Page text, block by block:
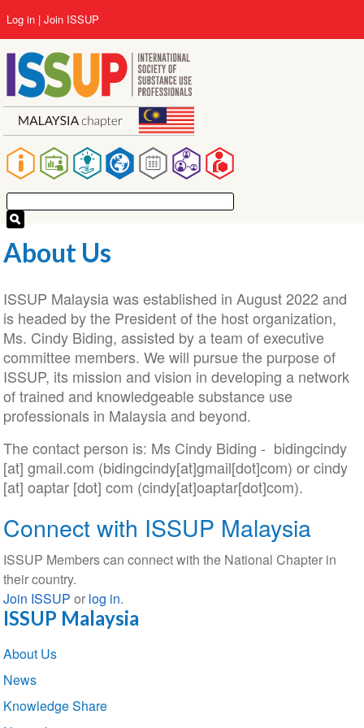
to
main
content
Main
navigation
User
account
menu
Log in Join ISSUP
About Us
ISSUP Malaysia was established in August 2022 and
is headed by the President of the host organization,
Ms. Cindy Biding, assisted by a team of executive
committee members. We will pursue the purpose of
ISSUP, its mission and vision in developing a network
of trained and knowledgeable substance use
professionals in Malaysia and beyond.
The contact person is: Ms Cindy Biding - bidingcindy
[at] gmail.com (bidingcindy[at]gmail[dot]com) orcindy
[at] oaptar[dot] com (cindy[at]oaptar[dot]com).
Connect with ISSUP Malaysia
ISSUP Members can connect with the National Chapter in
their country.
Join ISSUP or log in.
ISSUP Malaysia
Section
navigation
About Us
News
Knowledge Share